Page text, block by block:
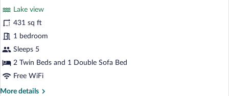
Terrace
reviews)
Lake view
431 sq ft
1 bedroom
Sleeps 5
2 Twin Beds and 1 Double Sofa Bed
Free WiFi
More details
More